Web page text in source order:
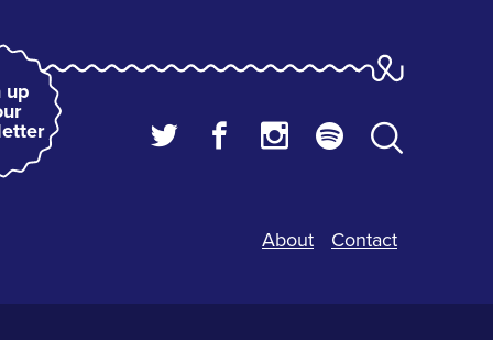
up
About Contact